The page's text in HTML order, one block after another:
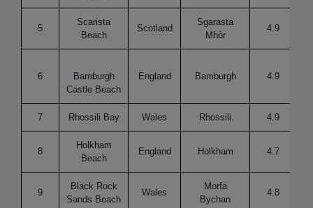
5
Scarista
Beach
Scotland
Sgarasta
Mhòr
4.9
6
Bamburgh
Castle Beach
England Bamburgh 4.9
7 Rhossili Bay Wales Rhossili 4.9
8
Holkham
Beach
England Holkham 4.7
9
Black Rock
Sands Beach
Wales
Morfa
Bychan
4.8